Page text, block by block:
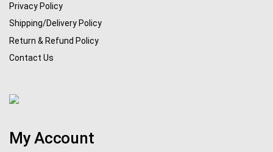
Privacy Policy
Shipping/Delivery Policy
Return & Refund Policy
Contact Us
My Account